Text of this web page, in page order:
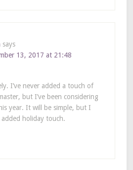
says
13, 2017 at 21:48
I’ve never added a touch of
but I’ve been considering
year. It will be simple, but I
holiday touch.